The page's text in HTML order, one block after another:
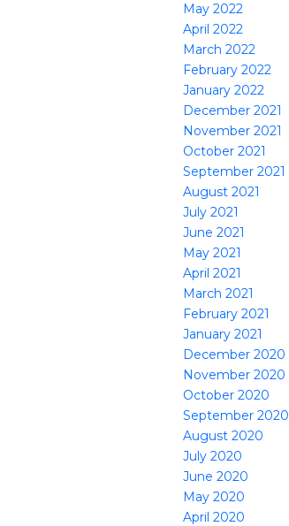
May 2022
April 2022
March 2022
February 2022
January 2022
December 2021
November 2021
October 2021
September 2021
August 2021
July 2021
June 2021
May 2021
April 2021
March 2021
February 2021
January 2021
December 2020
November 2020
October 2020
September 2020
August 2020
July 2020
June 2020
May 2020
April 2020